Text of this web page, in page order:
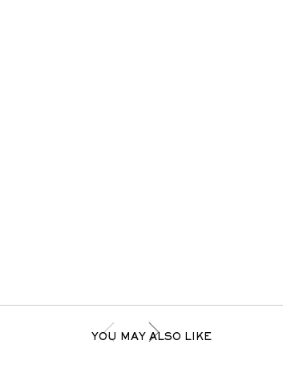
YOU MAY ALSO LIKE